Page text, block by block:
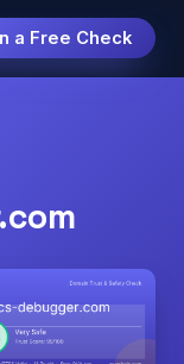
a Free Check